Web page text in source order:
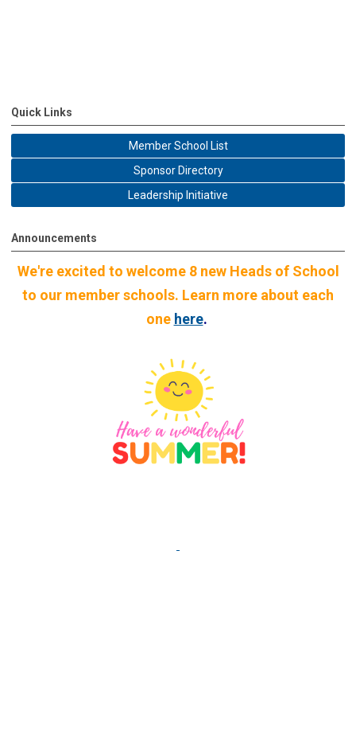
Quick Links
Member School List
Sponsor Directory
Leadership Initiative
Announcements
We're excited to welcome 8 new Heads of School
to our member schools. Learn more about each
one here.